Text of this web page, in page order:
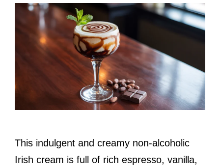
This indulgent and creamy non-alcoholic
Irish cream is full of rich espresso, vanilla,